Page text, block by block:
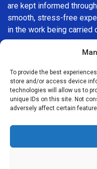
To provide the best
store and/or access device
technologies will allow us to
unique IDs on this site. Not
adversely affect certain
are kept informed
smooth, stress-free
in the work being carried
Builders Services
is different, which is why
specific needs. Whether
upgrading interiors, or
we are committed to
of time.
If you are looking for a